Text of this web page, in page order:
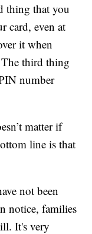
thing that you
card, even at
it when
third thing
number
matter if
line is that
not been
notice, families
It's very